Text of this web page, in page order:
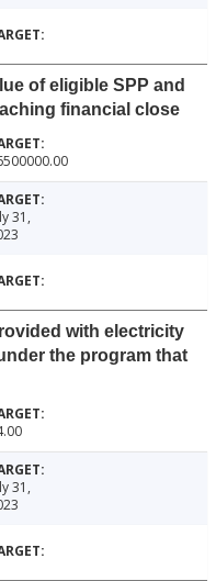
of eligible SPP and
financial close
31,
with electricity
the program that
31,